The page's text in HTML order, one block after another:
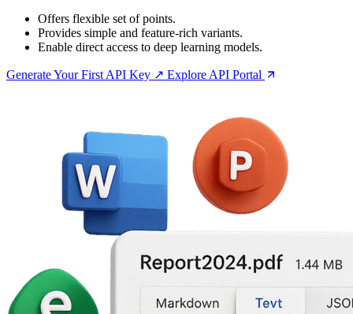
Offers flexible set of points.
Provides simple and feature-rich variants.
Enable direct access to deep learning models.
Generate Your First API Key ↗ Explore API Portal